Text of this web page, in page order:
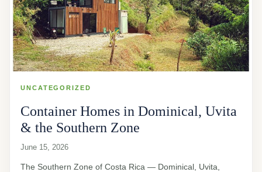
UNCATEGORIZED
Container Homes in Dominical, Uvita
& the Southern Zone
June 15, 2026
The Southern Zone of Costa Rica — Dominical, Uvita,